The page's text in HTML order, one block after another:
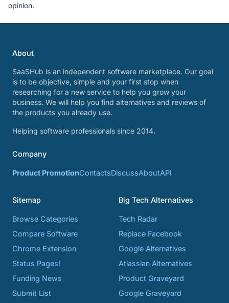
opinion.
About
SaaSHub is an independent software marketplace. Our goal
is to be objective, simple and your first stop when
researching for a new service to help you grow your
business. We will help you find alternatives and reviews of
the products you already use.
Helping software professionals since 2014.
Company
Product PromotionContactsDiscussAboutAPI
Sitemap
Browse Categories
Compare Software
Chrome Extension
Status Pages!
Funding News
Submit List
Big Tech Alternatives
Tech Radar
Replace Facebook
Google Alternatives
Atlassian Alternatives
Product Graveyard
Google Graveyard